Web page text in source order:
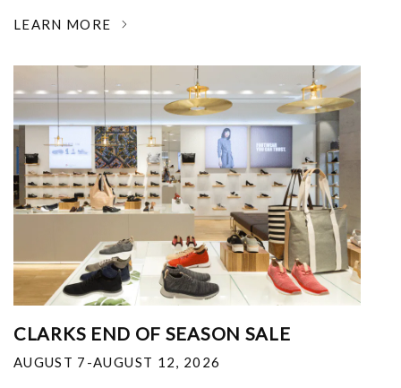
LEARN MORE
CLARKS END OF SEASON SALE
AUGUST 7-AUGUST 12, 2026